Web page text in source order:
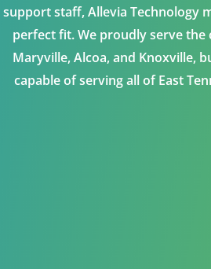
support staff, Allevia Technology
perfect fit. We proudly serve the
Maryville, Alcoa, and Knoxville,
capable of serving all of East